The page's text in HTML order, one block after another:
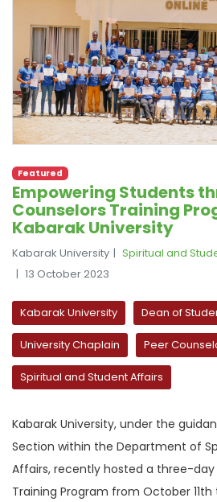
Featured
Empowering Students
Counselors Training
Kabarak University
Kabarak University
Spiritual and
13 October 2023
Kabarak University Dean of
University Chaplain Peer
Spiritual and Student Affairs
Kabarak University, under the
Section within the Department of
Affairs, recently hosted a three-day
Training Program from October 11th